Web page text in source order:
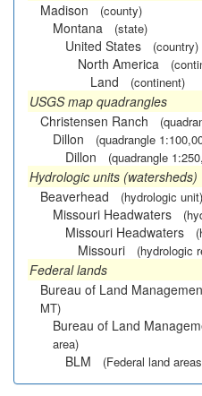
Madison
(county)
Montana (state)
United States (country)
North America
Land (continent)
USGS map quadrangles
Christensen Ranch
Dillon (quadrangle
Dillon (quadrangle
Hydrologic units (watersheds)
Beaverhead
(hydrologic unit)
Missouri Headwaters
Missouri Headwaters
Missouri (hydrologic
Federal lands
Bureau of Land
MT)
Bureau of Land
area)
BLM (Federal land